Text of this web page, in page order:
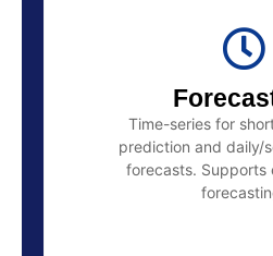
Time-series for
prediction and daily/
forecasts. Supports